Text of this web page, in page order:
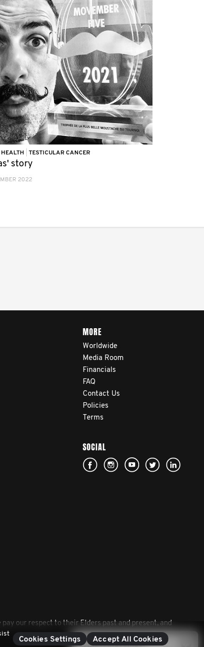
TESTICULAR CANCER
story
2022
Contact Movember
MORE
Worldwide
Media Room
Financials
FAQ
Contact Us
Policies
Terms
SOCIAL
our respect to their Elders past and present, and
Cookies Settings Accept All Cookies